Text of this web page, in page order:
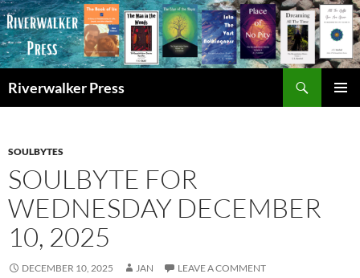
Skip
to
content
Riverwalker Press
SOULBYTES
SOULBYTE FOR
WEDNESDAY DECEMBER
10, 2025
DECEMBER 10, 2025 JAN LEAVE A COMMENT